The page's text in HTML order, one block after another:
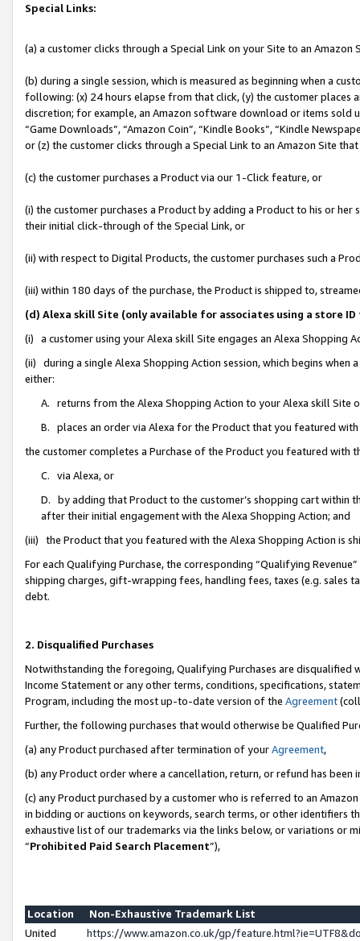
Special Links:
(a) a customer clicks through a Special Link on your Site to an Amazon
(b) during a single session, which is measured as beginning when a
following: (x) 24 hours elapse from that click, (y) the customer
discretion; for example, an Amazon software download or items sold
“Game Downloads”, “Amazon Coin”, “Kindle Books”, “Kindle
or (z) the customer clicks through a Special Link to an Amazon Site
(c) the customer purchases a Product via our 1-Click feature, or
(i) the customer purchases a Product by adding a Product to his or
their initial click-through of the Special Link, or
(ii) with respect to Digital Products, the customer purchases such a
(iii) within 180 days of the purchase, the Product is shipped to,
(d) Alexa skill Site (only available for associates using a store
(i) a customer using your Alexa skill Site engages an Alexa Shopping
(ii) during a single Alexa Shopping Action session, which begins when
either:
A. returns from the Alexa Shopping Action to your Alexa skill Site
B. places an order via Alexa for the Product that you featured with
the customer completes a Purchase of the Product you featured with
C. via Alexa, or
D. by adding that Product to the customer’s shopping cart within
after their initial engagement with the Alexa Shopping Action; and
(iii) the Product that you featured with the Alexa Shopping Action is
For each Qualifying Purchase, the corresponding “Qualifying
shipping charges, gift-wrapping fees, handling fees, taxes (e.g. sales
debt.
2. Disqualified Purchases
Notwithstanding the foregoing, Qualifying Purchases are disqualified
Income Statement or any other terms, conditions, specifications,
Program, including the most up-to-date version of the Agreement
Further, the following purchases that would otherwise be Qualified
(a) any Product purchased after termination of yourAgreement,
(b) any Product order where a cancellation, return, or refund has been
(c) any Product purchased by a customer who is referred to an
in bidding or auctions on keywords, search terms, or other identifiers
exhaustive list of our trademarks via the links below, or variations or
“Prohibited Paid Search Placement”),
Location
Non-Exhaustive Trademark List
United
https://www.amazon.co.uk/gp/